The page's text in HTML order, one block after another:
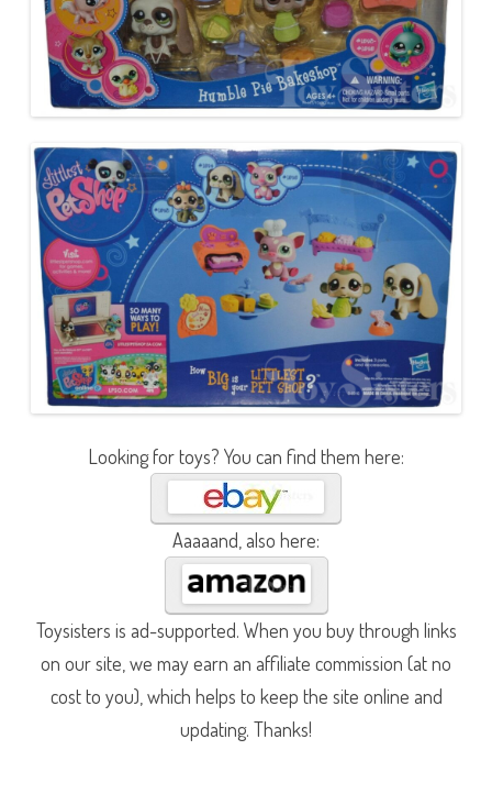
Looking for toys? You can find them here:
Aaaaand, also here:
Toysisters is ad-supported. When you buy through links
on our site, we may earn an affiliate commission (at no
cost to you), which helps to keep the site online and
updating. Thanks!